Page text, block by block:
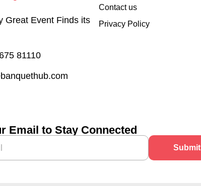
Great Event Finds its
81110
Contact us
Privacy Policy
Email to Stay Connected
Submit